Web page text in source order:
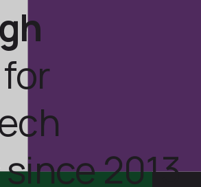
for
2013.